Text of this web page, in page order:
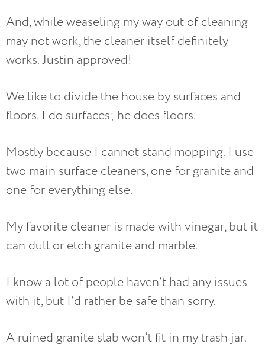
And, while weaseling my way out of cleaning
may not work, the cleaner itself definitely
works. Justin approved!
We like to divide the house by surfaces and
floors. I do surfaces; he does floors.
Mostly because I cannot stand mopping. I use
two main surface cleaners, one for granite and
one for everything else.
My favorite cleaner is made with vinegar, but it
can dull or etch granite and marble.
I know a lot of people haven’t had any issues
with it, but I’d rather be safe than sorry.
A ruined granite slab won’t fit in my trash jar.